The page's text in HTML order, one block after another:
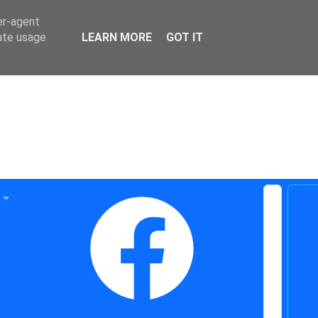
agent
usage
LEARN MORE GOT IT